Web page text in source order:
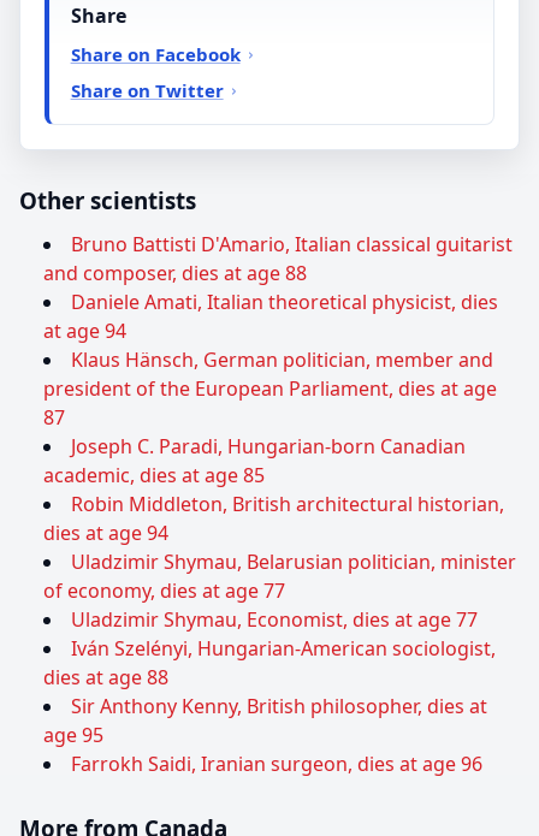
Share
Share on Facebook
Share on Twitter
Other scientists
Bruno Battisti D'Amario, Italian classical guitarist
and composer, dies at age 88
Daniele Amati, Italian theoretical physicist, dies
at age 94
Klaus Hänsch, German politician, member and
president of the European Parliament, dies at age
87
Joseph C. Paradi, Hungarian-born Canadian
academic, dies at age 85
Robin Middleton, British architectural historian,
dies at age 94
Uladzimir Shymau, Belarusian politician, minister
of economy, dies at age 77
Uladzimir Shymau, Economist, dies at age 77
Iván Szelényi, Hungarian-American sociologist,
dies at age 88
Sir Anthony Kenny, British philosopher, dies at
age 95
Farrokh Saidi, Iranian surgeon, dies at age 96
More from Canada